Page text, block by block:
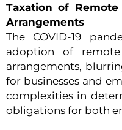
Taxation of
Arrangements
The COVID-19
adoption of
arrangements,
for businesses and
complexities in
obligations for both